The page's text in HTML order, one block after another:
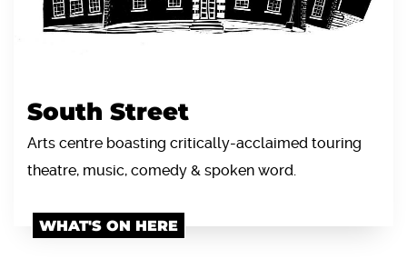
South Street
Arts centre boasting critically-acclaimed touring
theatre, music, comedy & spoken word.
WHAT'S ON HERE